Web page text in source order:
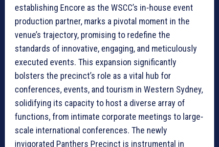
establishing Encore as the WSCC’s in-house event
production partner, marks a pivotal moment in the
venue’s trajectory, promising to redefine the
standards of innovative, engaging, and meticulously
executed events. This expansion significantly
bolsters the precinct’s role as a vital hub for
conferences, events, and tourism in Western Sydney,
solidifying its capacity to host a diverse array of
functions, from intimate corporate meetings to large-
scale international conferences. The newly
invigorated Panthers Precinct is instrumental in